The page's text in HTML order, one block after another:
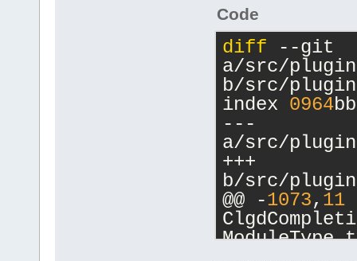
Code
diff --git
a/src/
b/src/
index 0964
---
a/src/
+++
b/src/
@@ -1073, 11
ModuleType